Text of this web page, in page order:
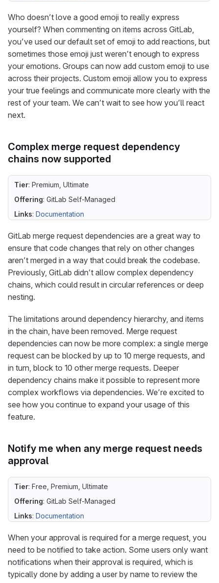
Who doesn’t love a good emoji to really express
yourself? When commenting on items across GitLab,
you’ve used our default set of emoji to add reactions, but
sometimes those emoji just weren’t enough to express
your emotions. Groups can now add custom emoji to use
across their projects. Custom emoji allow you to express
your true feelings and communicate more clearly with the
rest of your team. We can’t wait to see how you’ll react
next.
Complex merge request dependency
chains now supported
Tier: Premium, Ultimate
Offering: GitLab Self-Managed
Links: Documentation
GitLab merge request dependencies are a great way to
ensure that code changes that rely on other changes
aren’t merged in a way that could break the codebase.
Previously, GitLab didn’t allow complex dependency
chains, which could result in circular references or deep
nesting.
The limitations around dependency hierarchy, and items
in the chain, have been removed. Merge request
dependencies can now be more complex: a single merge
request can be blocked by up to 10 merge requests, and
in turn, block to 10 other merge requests. Deeper
dependency chains make it possible to represent more
complex workflows via dependencies. We’re excited to
see how you continue to expand your usage of this
feature.
Notify me when any merge request needs
approval
Tier: Free, Premium, Ultimate
Offering: GitLab Self-Managed
Links: Documentation
When your approval is required for a merge request, you
need to be notified to take action. Some users only want
notifications when their approval is required, which is
typically done by adding a user by name to review the